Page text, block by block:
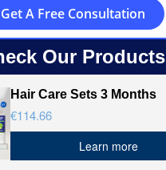
Get A Free Consultation
Our Products
Hair Care Sets 3 Months
€114.66
Learn more